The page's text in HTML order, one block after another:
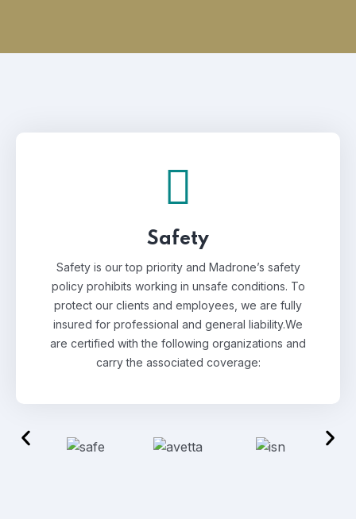
Safety
Safety is our top priority and Madrone’s safety
policy prohibits working in unsafe conditions. To
protect our clients and employees, we are fully
insured for professional and general liability.We
are certified with the following organizations and
carry the associated coverage: